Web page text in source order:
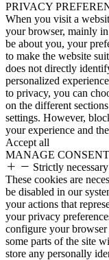
PRIVACY
When you visit a
your browser, mainly
be about you, your
to make the website
does not directly
personalized
to privacy, you can
on the different
settings. However,
your experience and
Accept all
MANAGE
Strictly
These cookies are
be disabled in our
your actions that
your privacy
configure your
some parts of the site
store any personally